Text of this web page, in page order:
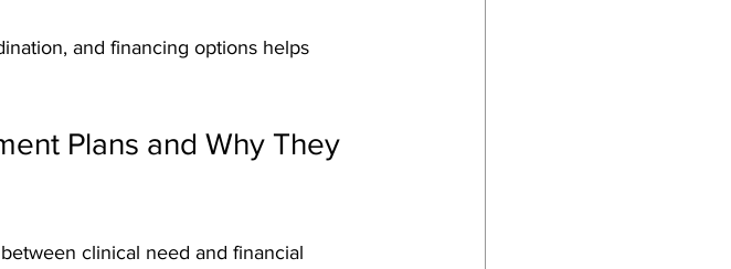
and financing options helps
Plans and Why They
clinical need and financial